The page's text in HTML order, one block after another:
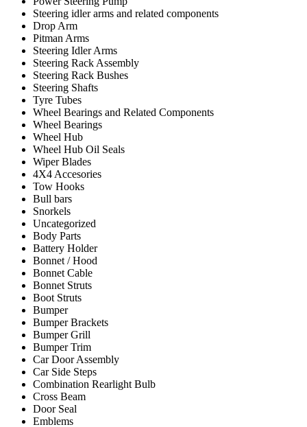
Steering idler arms and related components
Drop Arm
Pitman Arms
Steering Idler Arms
Steering Rack Assembly
Steering Rack Bushes
Steering Shafts
Tyre Tubes
Wheel Bearings and Related Components
Wheel Bearings
Wheel Hub
Wheel Hub Oil Seals
Wiper Blades
4X4 Accesories
Tow Hooks
Bull bars
Snorkels
Uncategorized
Body Parts
Battery Holder
Bonnet / Hood
Bonnet Cable
Bonnet Struts
Boot Struts
Bumper
Bumper Brackets
Bumper Grill
Bumper Trim
Car Door Assembly
Car Side Steps
Combination Rearlight Bulb
Cross Beam
Door Seal
Emblems